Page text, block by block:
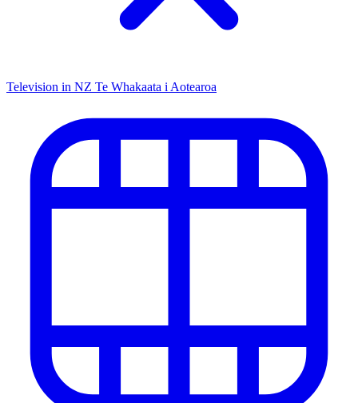
Television in NZ Te Whakaata i Aotearoa